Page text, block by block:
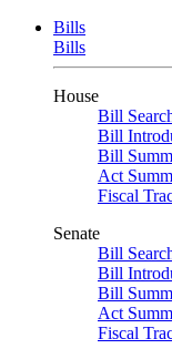
Bills
Bills
House
Bill
Bill
Bill
Act
Fiscal
Senate
Bill
Bill
Bill
Act
Fiscal